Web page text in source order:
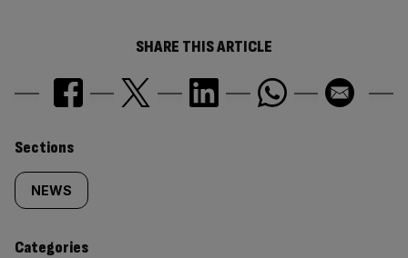
SHARE THIS ARTICLE
Similarly
tagged
content:
Sections
NEWS
Categories